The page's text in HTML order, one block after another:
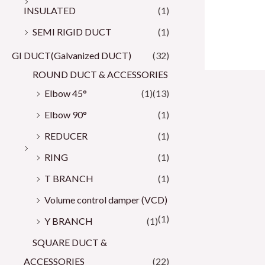
INSULATED
(1)
SEMI RIGID DUCT
(1)
GI DUCT(Galvanized DUCT)
(32)
ROUND DUCT & ACCESSORIES
(13)
Elbow 45°
(1)
Elbow 90°
(1)
REDUCER
(1)
RING
(1)
T BRANCH
(1)
Volume control damper (VCD)
(1)
Y BRANCH
(1)
SQUARE DUCT &
ACCESSORIES
(22)